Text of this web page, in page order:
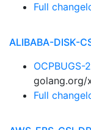
Full
ALIBABA-DISK-
OCPBUGS-
golang.org/
Full